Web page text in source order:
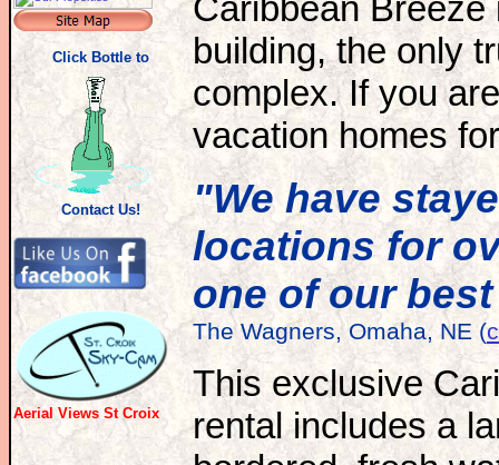
Click Bottle to
Contact Us!
Aerial Views St Croix
Caribbean
building, the only
complex. If you
vacation homes
"We have
locations for
one of our
The Wagners, Omaha, NE (
This exclusive
rental includes a